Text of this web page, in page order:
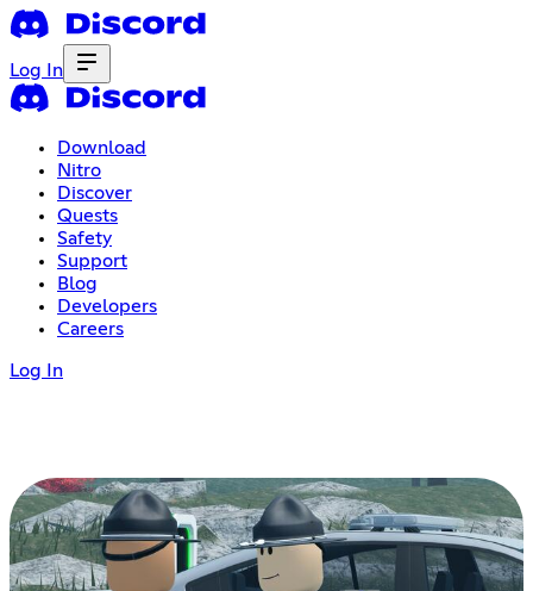
Log In
Download
Nitro
Discover
Quests
Safety
Support
Blog
Developers
Careers
Log In